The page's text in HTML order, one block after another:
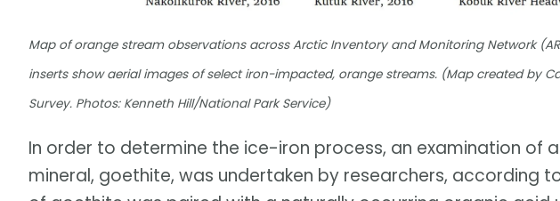
Map of orange stream observations across Arctic Inventory and Monitoring Network
inserts show aerial images of select iron-impacted, orange streams. (Map created by
Survey. Photos: Kenneth Hill/National Park Service)
In order to determine the ice-iron process, an examination of
mineral, goethite, was undertaken by researchers, according